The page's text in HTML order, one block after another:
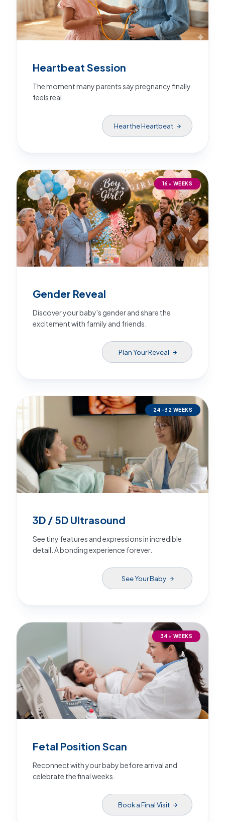
Heartbeat Session
The moment many parents say pregnancy finally
feels real.
Hear the Heartbeat arrow_forward
16+ WEEKS
Gender Reveal
Discover your baby's gender and share the
excitement with family and friends.
Plan Your Reveal arrow_forward
24-32 WEEKS
3D / 5D Ultrasound
See tiny features and expressions in incredible
detail. A bonding experience forever.
See Your Baby arrow_forward
34+ WEEKS
Fetal Position Scan
Reconnect with your baby before arrival and
celebrate the final weeks.
Book a Final Visit arrow_forward